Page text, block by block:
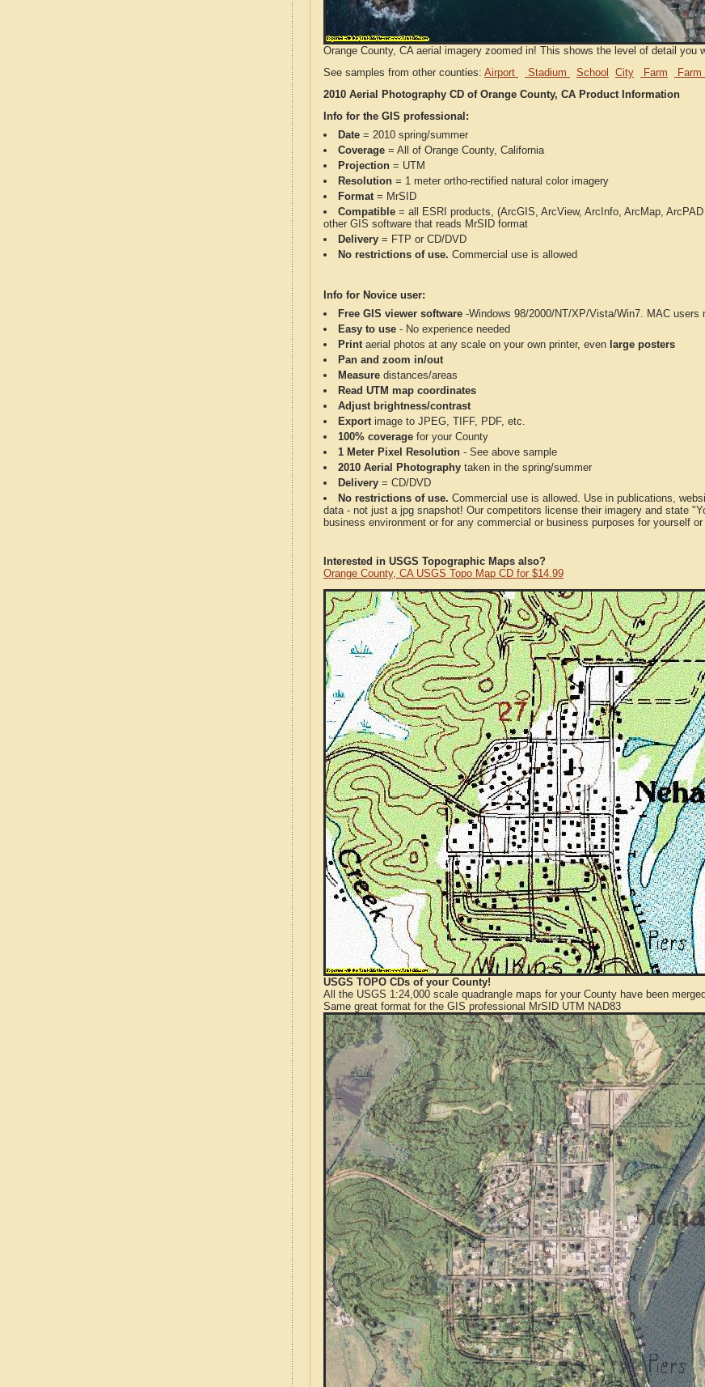
Orange County, CA aerial imagery zoomed in! This shows the level of detail you
See samples from other counties: Airport Stadium School City Farm
2010 Aerial Photography CD of Orange County, CA Product Information
Info for the GIS professional:
Date = 2010 spring/summer
Coverage = All of Orange County, California
Projection = UTM
Resolution = 1 meter ortho-rectified natural color imagery
Format= MrSID
Compatible = all ESRI products, (ArcGIS, ArcView, ArcInfo, ArcMap,
other GIS software that reads MrSID format
Delivery = FTP or CD/DVD
No restrictions of use. Commercial use is allowed
Info for Novice user:
Free GIS viewer software -Windows 98/2000/NT/XP/Vista/Win7. MAC users
Easy to use - No experience needed
Printaerial photos at any scale on your own printer, even large posters
Pan and zoom in/out
Measure distances/areas
Read UTM map coordinates
Adjust brightness/contrast
Exportimage to JPEG, TIFF, PDF, etc.
100% coverage for your County
1 Meter Pixel Resolution - See above sample
2010 Aerial Photography taken in the spring/summer
Delivery = CD/DVD
No restrictions of use. Commercial use is allowed. Use in publications,
data - not just a jpg snapshot! Our competitors license their imagery and state
business environment or for any commercial or business purposes for yourself
Interested in USGS Topographic Maps also?
Orange County, CA USGS Topo Map CD for $14.99
USGS TOPO CDs of your County!
All the USGS 1:24,000 scale quadrangle maps for your County have been
Same great format for the GIS professional MrSID UTM NAD83